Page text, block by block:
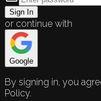
Sign In
or continue with
Google
By signing in, you
Policy.